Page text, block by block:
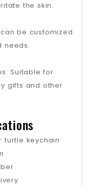
the skin.
be customized
needs.
Suitable for
gifts and other
turtle keychain